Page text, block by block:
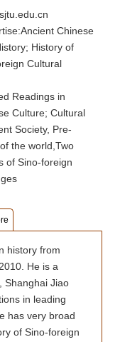
Chinese
History of
Cultural
Readings in
Culture; Cultural
Society, Pre-
the world,Two
of Sino-foreign
history from
He is a
Shanghai Jiao
in leading
has very broad
of Sino-foreign